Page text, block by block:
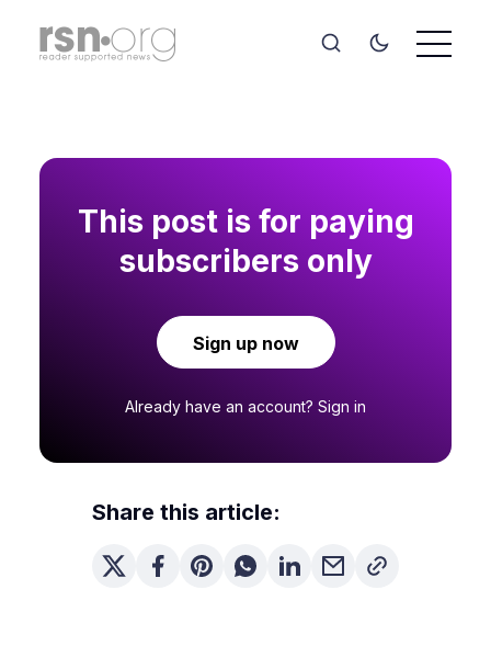
This post is for paying
subscribers only
Sign up now
Already have an account? Sign in
Share this article: